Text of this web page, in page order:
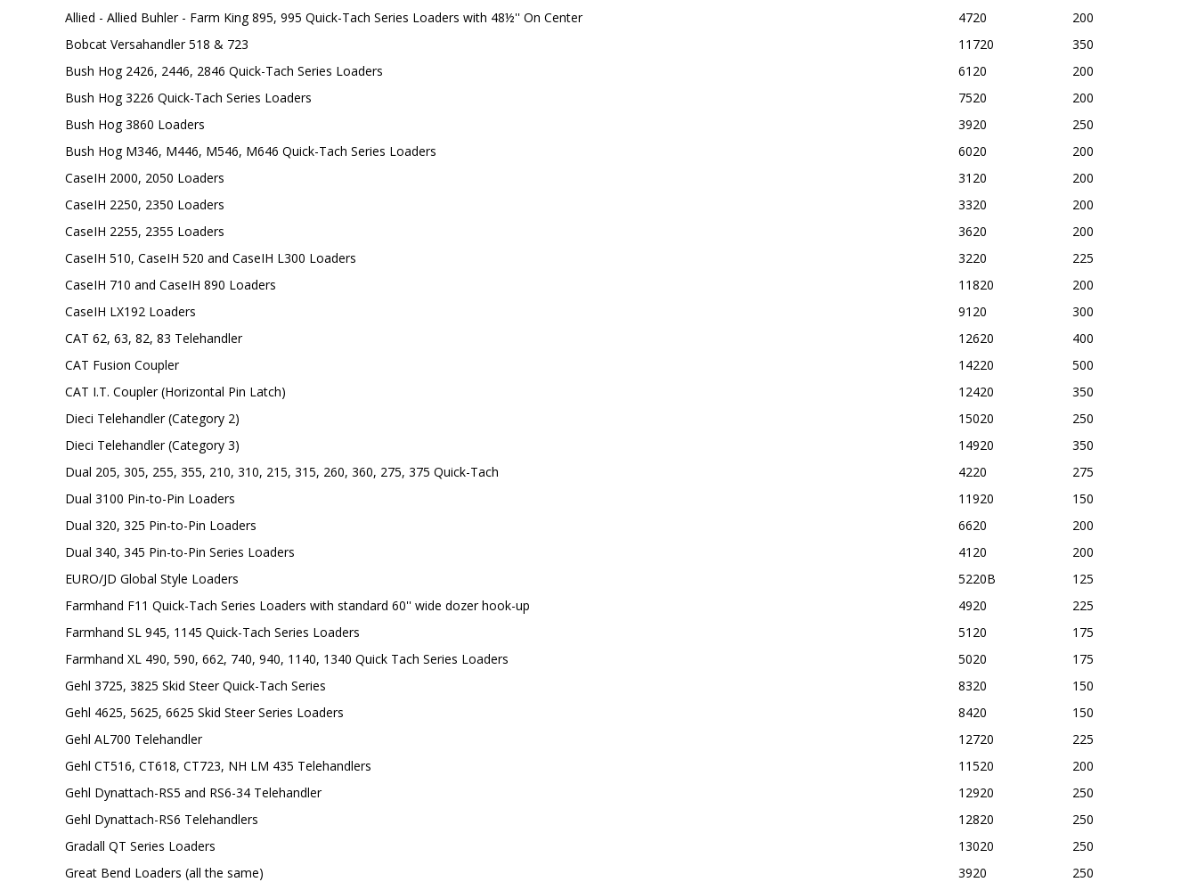
Allied - Allied Buhler - Farm King 895, 995 Quick-Tach Series Loaders with 48½'' On Center
4720
200
Bobcat Versahandler 518 & 723
11720
350
Bush Hog 2426, 2446, 2846 Quick-Tach Series Loaders
6120
200
Bush Hog 3226 Quick-Tach Series Loaders
7520
200
Bush Hog 3860 Loaders
3920
250
Bush Hog M346, M446, M546, M646 Quick-Tach Series Loaders
6020
200
CaseIH 2000, 2050 Loaders
3120
200
CaseIH 2250, 2350 Loaders
3320
200
CaseIH 2255, 2355 Loaders
3620
200
CaseIH 510, CaseIH 520 and CaseIH L300 Loaders
3220
225
CaseIH 710 and CaseIH 890 Loaders
11820
200
CaseIH LX192 Loaders
9120
300
CAT 62, 63, 82, 83 Telehandler
12620
400
CAT Fusion Coupler
14220
500
CAT I.T. Coupler (Horizontal Pin Latch)
12420
350
Dieci Telehandler (Category 2)
15020
250
Dieci Telehandler (Category 3)
14920
350
Dual 205, 305, 255, 355, 210, 310, 215, 315, 260, 360, 275, 375 Quick-Tach
4220
275
Dual 3100 Pin-to-Pin Loaders
11920
150
Dual 320, 325 Pin-to-Pin Loaders
6620
200
Dual 340, 345 Pin-to-Pin Series Loaders
4120
200
EURO/JD Global Style Loaders
5220B
125
Farmhand F11 Quick-Tach Series Loaders with standard 60'' wide dozer hook-up
4920
225
Farmhand SL 945, 1145 Quick-Tach Series Loaders
5120
175
Farmhand XL 490, 590, 662, 740, 940, 1140, 1340 Quick Tach Series Loaders
5020
175
Gehl 3725, 3825 Skid Steer Quick-Tach Series
8320
150
Gehl 4625, 5625, 6625 Skid Steer Series Loaders
8420
150
Gehl AL700 Telehandler
12720
225
Gehl CT516, CT618, CT723, NH LM 435 Telehandlers
11520
200
Gehl Dynattach-RS5 and RS6-34 Telehandler
12920
250
Gehl Dynattach-RS6 Telehandlers
12820
250
Gradall QT Series Loaders
13020
250
Great Bend Loaders (all the same)
3920
250